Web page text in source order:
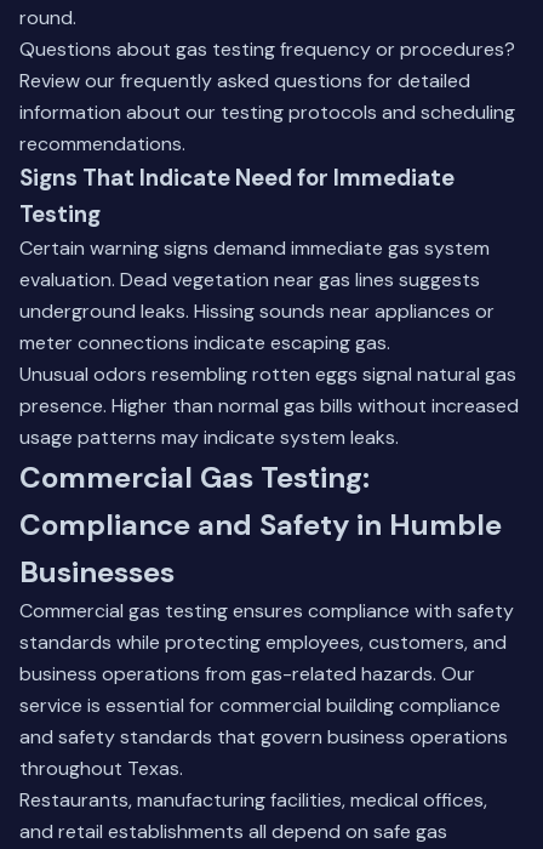
round.
Questions about gas testing frequency or procedures?
Review our frequently asked questions for detailed
information about our testing protocols and scheduling
recommendations.
Signs That Indicate Need for Immediate
Testing
Certain warning signs demand immediate gas system
evaluation. Dead vegetation near gas lines suggests
underground leaks. Hissing sounds near appliances or
meter connections indicate escaping gas.
Unusual odors resembling rotten eggs signal natural gas
presence. Higher than normal gas bills without increased
usage patterns may indicate system leaks.
Commercial Gas Testing:
Compliance and Safety in Humble
Businesses
Commercial gas testing ensures compliance with safety
standards while protecting employees, customers, and
business operations from gas-related hazards. Our
service is essential for commercial building compliance
and safety standards that govern business operations
throughout Texas.
Restaurants, manufacturing facilities, medical offices,
and retail establishments all depend on safe gas